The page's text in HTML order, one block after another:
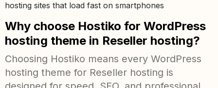
hosting sites that load fast on smartphones
Why choose Hostiko for WordPress
hosting theme in Reseller hosting?
Choosing Hostiko means every WordPress
hosting theme for Reseller hosting is